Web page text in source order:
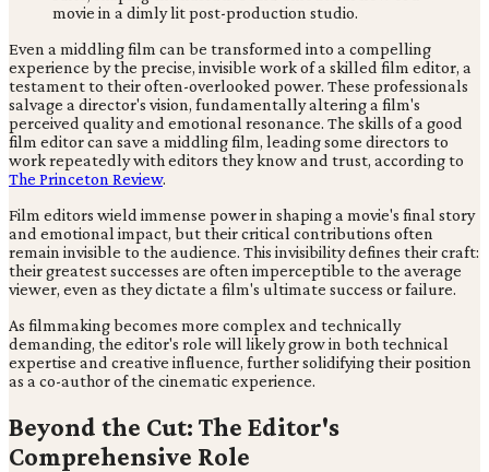
Even a middling film can be transformed into a compelling
experience by the precise, invisible work of a skilled film editor, a
testament to their often-overlooked power. These professionals
salvage a director's vision, fundamentally altering a film's
perceived quality and emotional resonance. The skills of a good
film editor can save a middling film, leading some directors to
work repeatedly with editors they know and trust, according to
The Princeton Review.
Film editors wield immense power in shaping a movie's final story
and emotional impact, but their critical contributions often
remain invisible to the audience. This invisibility defines their craft:
their greatest successes are often imperceptible to the average
viewer, even as they dictate a film's ultimate success or failure.
As filmmaking becomes more complex and technically
demanding, the editor's role will likely grow in both technical
expertise and creative influence, further solidifying their position
as a co-author of the cinematic experience.
Beyond the Cut: The Editor's
Comprehensive Role